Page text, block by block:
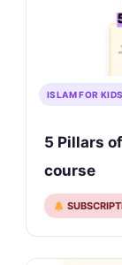
ISLAM FOR
5 Pillars
course